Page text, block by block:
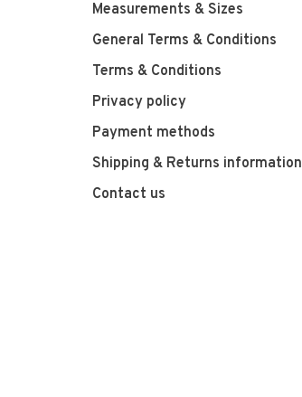
Measurements & Sizes
General Terms & Conditions
Terms & Conditions
Privacy policy
Payment methods
Shipping & Returns information
Contact us